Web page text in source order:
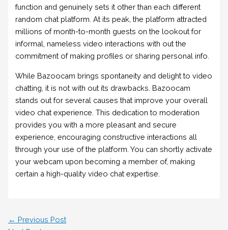
function and genuinely sets it other than each different
random chat platform. At its peak, the platform attracted
millions of month-to-month guests on the lookout for
informal, nameless video interactions with out the
commitment of making profiles or sharing personal info.
While Bazoocam brings spontaneity and delight to video
chatting, it is not with out its drawbacks. Bazoocam
stands out for several causes that improve your overall
video chat experience. This dedication to moderation
provides you with a more pleasant and secure
experience, encouraging constructive interactions all
through your use of the platform. You can shortly activate
your webcam upon becoming a member of, making
certain a high-quality video chat expertise.
← Previous Post